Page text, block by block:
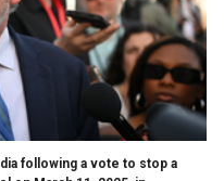
following a vote to stop a